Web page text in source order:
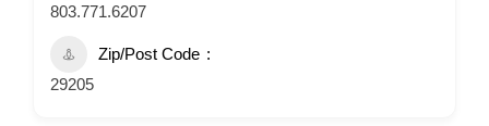
803.771.6207
Zip/Post Code
29205